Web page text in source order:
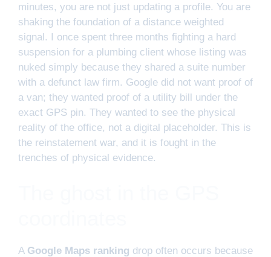
minutes, you are not just updating a profile. You are
shaking the foundation of a distance weighted
signal. I once spent three months fighting a hard
suspension for a plumbing client whose listing was
nuked simply because they shared a suite number
with a defunct law firm. Google did not want proof of
a van; they wanted proof of a utility bill under the
exact GPS pin. They wanted to see the physical
reality of the office, not a digital placeholder. This is
the reinstatement war, and it is fought in the
trenches of physical evidence.
A Google Maps ranking drop often occurs because